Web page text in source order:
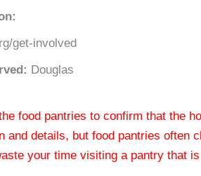
get-involved
Douglas
food pantries to confirm that the
and details, but food pantries often
your time visiting a pantry that